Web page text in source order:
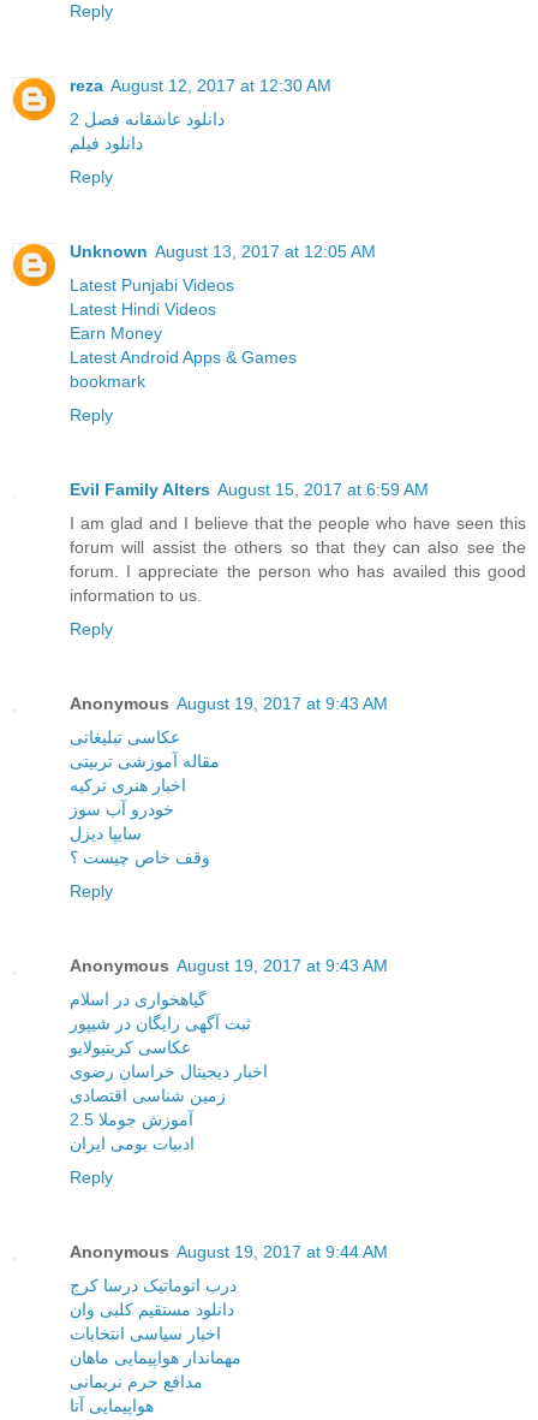
Reply
reza August 12, 2017 at 12:30 AM
دانلود عاشقانه فصل 2
دانلود فیلم
Reply
Unknown August 13, 2017 at 12:05 AM
Latest Punjabi Videos
Latest Hindi Videos
Earn Money
Latest Android Apps & Games
bookmark
Reply
Evil Family Alters August 15, 2017 at 6:59 AM
I am glad and I believe that the people who have seen this
forum will assist the others so that they can also see the
forum. I appreciate the person who has availed this good
information to us.
Reply
Anonymous August 19, 2017 at 9:43 AM
عکاسی تبلیغاتی
مقاله آموزشی تربیتی
اخبار هنری ترکیه
خودرو آب سوز
سایپا دیزل
وقف خاص چیست ؟
Reply
Anonymous August 19, 2017 at 9:43 AM
گیاهخواری در اسلام
ثبت آگهی رایگان در شیپور
عکاسی کریتیولایو
اخبار دیجیتال خراسان رضوی
زمین شناسی اقتصادی
آموزش جوملا 2.5
ادبیات بومی ایران
Reply
Anonymous August 19, 2017 at 9:44 AM
درب اتوماتیک درسا کرج
دانلود مستقیم کلبی وان
اخبار سیاسی انتخابات
مهماندار هواپیمایی ماهان
مدافع حرم نریمانی
هواپیمایی آتا